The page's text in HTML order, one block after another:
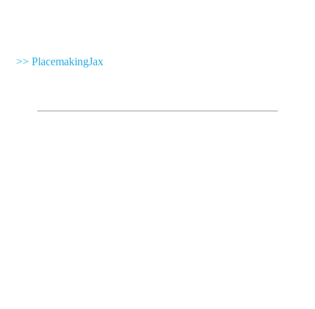
>> PlacemakingJax